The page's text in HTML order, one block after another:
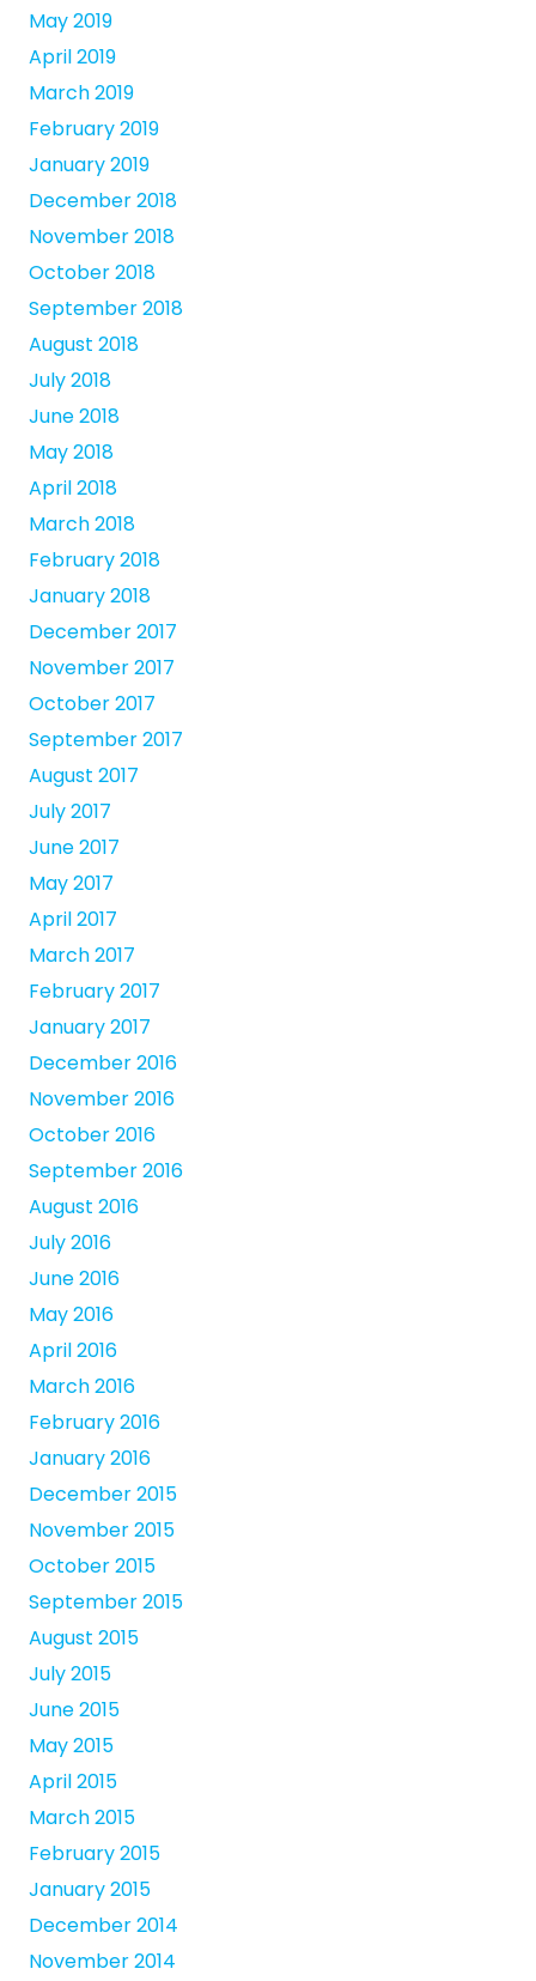
May 2019
April 2019
March 2019
February 2019
January 2019
December 2018
November 2018
October 2018
September 2018
August 2018
July 2018
June 2018
May 2018
April 2018
March 2018
February 2018
January 2018
December 2017
November 2017
October 2017
September 2017
August 2017
July 2017
June 2017
May 2017
April 2017
March 2017
February 2017
January 2017
December 2016
November 2016
October 2016
September 2016
August 2016
July 2016
June 2016
May 2016
April 2016
March 2016
February 2016
January 2016
December 2015
November 2015
October 2015
September 2015
August 2015
July 2015
June 2015
May 2015
April 2015
March 2015
February 2015
January 2015
December 2014
November 2014